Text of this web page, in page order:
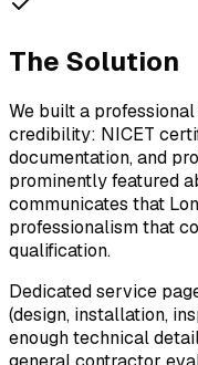
The Solution
We built a
credibility: NICET
documentation, and
prominently featured
communicates that
professionalism that
qualification.
Dedicated service
(design, installation,
enough technical